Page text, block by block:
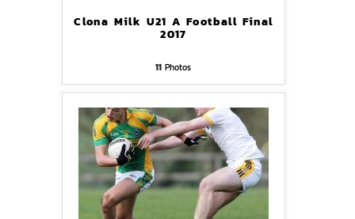
Clona Milk U21 A Football Final
2017
11 Photos